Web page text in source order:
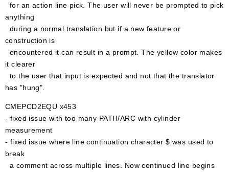
for an action line pick. The user will never be prompted to pick
anything
during a normal translation but if a new feature or
construction is
encountered it can result in a prompt. The yellow color makes
it clearer
to the user that input is expected and not that the translator
has "hung".
CMEPCD2EQU x453
- fixed issue with too many PATH/ARC with cylinder
measurement
- fixed issue where line continuation character $ was used to
break
a comment across multiple lines. Now continued line begins